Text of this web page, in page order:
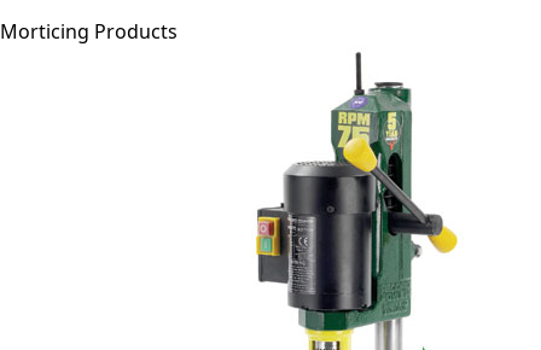
Morticing Products